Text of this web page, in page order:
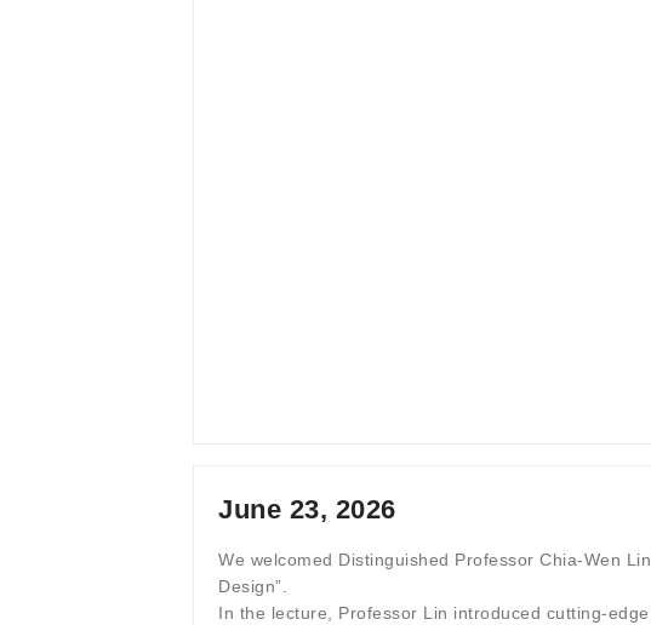
June 23, 2026
We welcomed Distinguished Professor Chia-Wen
Design”.
In the lecture, Professor Lin introduced cutting-